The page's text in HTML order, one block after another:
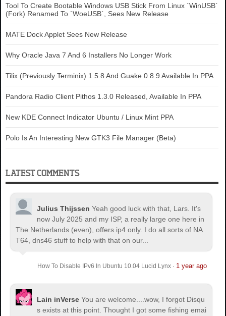
Tool To Create Bootable Windows USB Stick From Linux `WinUSB`
(Fork) Renamed To `WoeUSB`, Sees New Release
MATE Dock Applet Sees New Release
Why Oracle Java 7 And 6 Installers No Longer Work
Tilix (Previously Terminix) 1.5.8 And Guake 0.8.9 Available In PPA
Pandora Radio Client Pithos 1.3.0 Released, Available In PPA
New KDE Connect Indicator Ubuntu / Linux Mint PPA
Polo Is An Interesting New GTK3 File Manager (Beta)
LATEST COMMENTS
Julius Thijssen Yeah good luck with that, Lars. It's
now July 2025 and my ISP, a really large one here in
The Netherlands (even), offers ip4 only. I do all sorts of NA
T64, dns46 stuff to help with that on our...
How To Disable IPv6 In Ubuntu 10.04 Lucid Lynx· 1 year ago
Lain inVerse You are welcome.
...wow, I forgot Disqu
s exists at this point. Thought I got some fishing emai